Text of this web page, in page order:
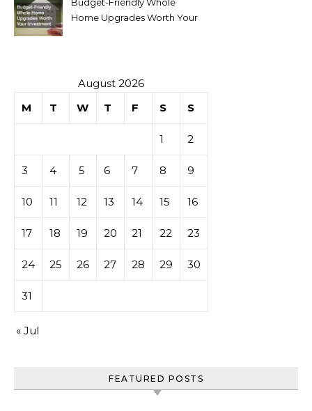
Budget-Friendly Whole
Home Upgrades Worth Your
August 2026
M
T W T F S S
1 2
3 4 5 6 7 8 9
10 11 12 13 14 15 16
17 18 19 20 21 22 23
24 25 26 27 28 29 30
31
« Jul
FEATURED POSTS